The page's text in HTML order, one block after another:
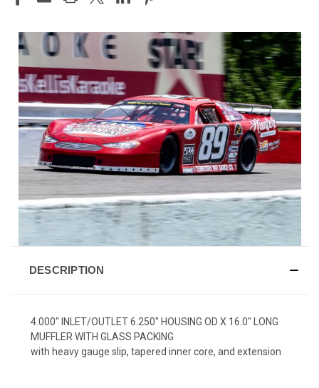
DESCRIPTION
4.000" INLET/OUTLET 6.250" HOUSING OD X 16.0" LONG
MUFFLER WITH GLASS PACKING
with heavy gauge slip, tapered inner core, and extension